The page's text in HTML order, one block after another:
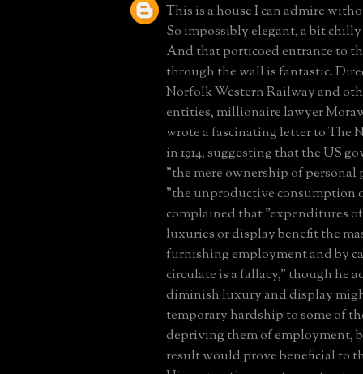
This is a house I can admire
So impossibly elegant, a bit
And that porticoed entrance to
through the wall is fantastic.
Norfolk Western Railway and
entities, millionaire lawyer
wrote a fascinating letter to The
in 1914, suggesting that the US
"the mere ownership of
"the unproductive consumption
complained that "expenditures
luxuries or display benefit the
furnishing employment and by
circulate is a fallacy," though he
diminish luxury and display
temporary hardship to some of
depriving them of employment,
result would prove beneficial to